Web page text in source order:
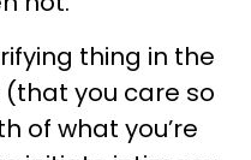
thing in the
you care so
of what you’re